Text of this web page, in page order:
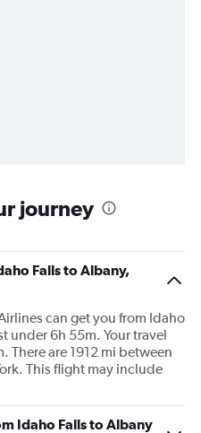
journey
Falls to Albany,
can get you from Idaho
under 6h 55m. Your travel
There are 1912 mi between
This flight may include
Idaho Falls to Albany